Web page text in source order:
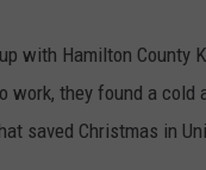
with Hamilton
they found a
saved Christmas in